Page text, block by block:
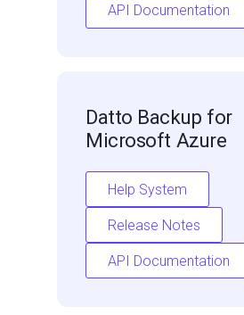
API Documentation
Datto Backup for
Microsoft Azure
Help System
Release Notes
API Documentation